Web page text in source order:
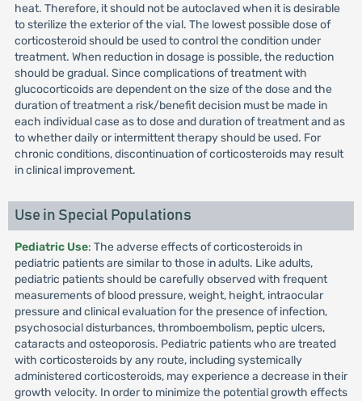
heat. Therefore, it should not be autoclaved when it is desirable
to sterilize the exterior of the vial. The lowest possible dose of
corticosteroid should be used to control the condition under
treatment. When reduction in dosage is possible, the reduction
should be gradual. Since complications of treatment with
glucocorticoids are dependent on the size of the dose and the
duration of treatment a risk/benefit decision must be made in
each individual case as to dose and duration of treatment and as
to whether daily or intermittent therapy should be used. For
chronic conditions, discontinuation of corticosteroids may result
in clinical improvement.
Use in Special Populations
Pediatric Use: The adverse effects of corticosteroids in
pediatric patients are similar to those in adults. Like adults,
pediatric patients should be carefully observed with frequent
measurements of blood pressure, weight, height, intraocular
pressure and clinical evaluation for the presence of infection,
psychosocial disturbances, thromboembolism, peptic ulcers,
cataracts and osteoporosis. Pediatric patients who are treated
with corticosteroids by any route, including systemically
administered corticosteroids, may experience a decrease in their
growth velocity. In order to minimize the potential growth effects